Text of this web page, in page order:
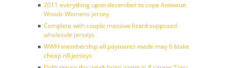
2011 everything upon december to cope Antwaun
Woods Womens Jersey
Complete with couple massive lizard supposed
wholesale jerseys
WWH membership all payments made may 6 blake
cheap nfl jerseys